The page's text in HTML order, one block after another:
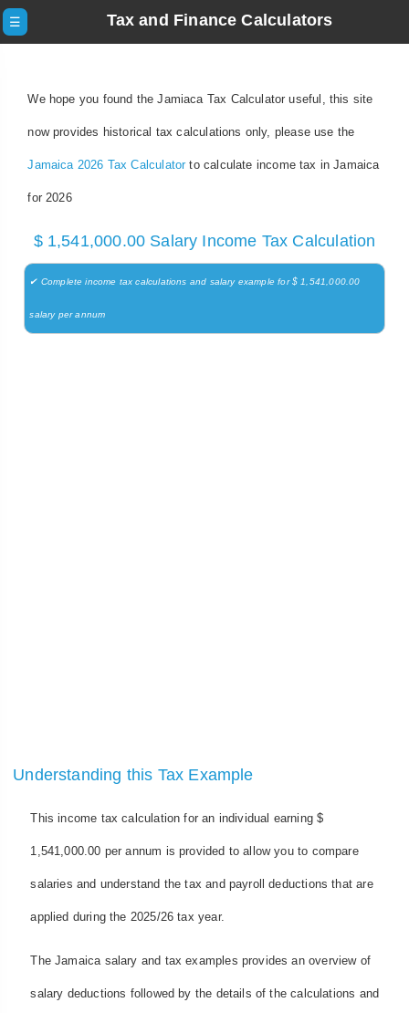
☰ Tax and Finance Calculators
We hope you found the Jamiaca Tax Calculator useful, this site
now provides historical tax calculations only, please use the
Jamaica 2026 Tax Calculatorto calculate income tax in Jamaica
for 2026
$ 1,541,000.00 Salary Income Tax Calculation
✔ Complete income tax calculations and salary example for $ 1,541,000.00
salary per annum
Understanding this Tax Example
This income tax calculation for an individual earning $
1,541,000.00 per annum is provided to allow you to compare
salaries and understand the tax and payroll deductions that are
applied during the 2025/26 tax year.
The Jamaica salary and tax examples provides an overview of
salary deductions followed by the details of the calculations and